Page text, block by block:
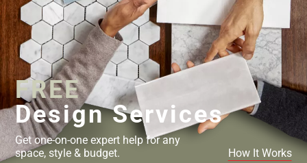
FREE
Design Services
Get one-on-one expert help for any
space, style & budget.
How It Works